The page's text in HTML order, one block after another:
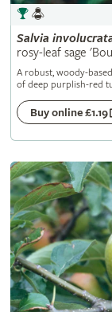
Salvia
rosy-leaf sage
A robust, woody-
of deep purplish-red
Buy online £1.19